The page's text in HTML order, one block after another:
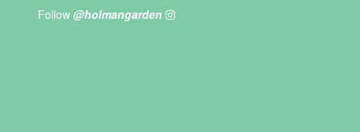
Follow @holmangarden